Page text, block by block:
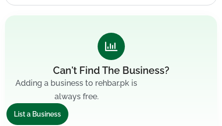
Can't Find The Business?
Adding a business to rehbar.pk is
always free.
List a Business